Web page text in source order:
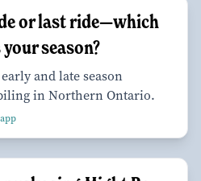
or last ride—which
season?
and late season
in Northern Ontario.